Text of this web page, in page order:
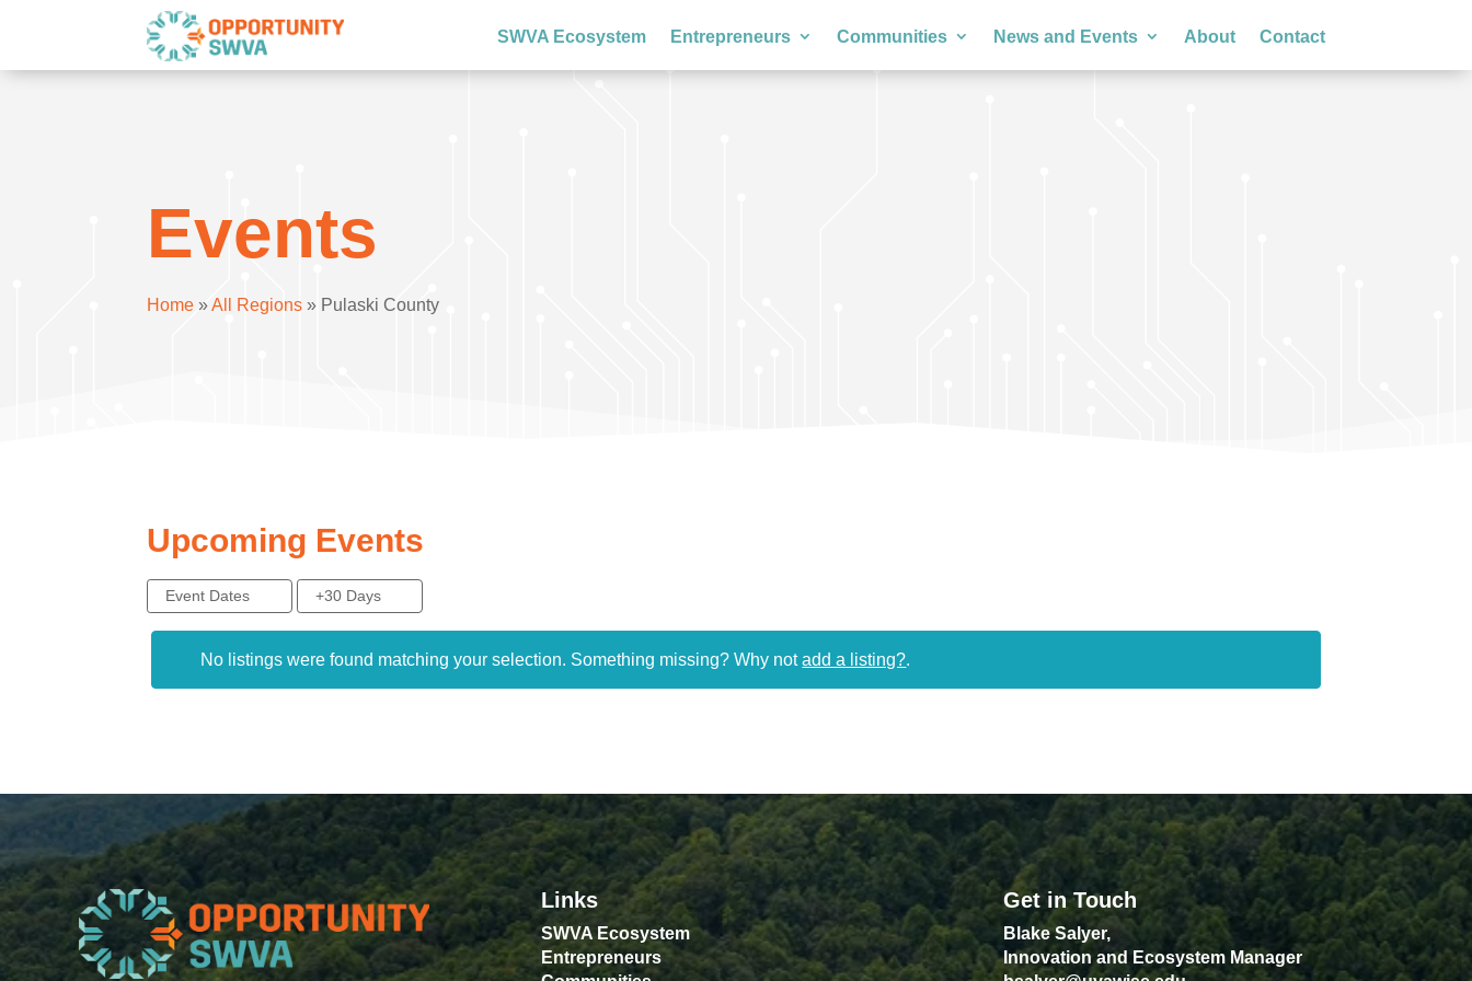
SWVA Ecosystem Entrepreneurs Communities News and Events About Contact
Events
Home »All Regions » Pulaski County
Upcoming Events
Event Dates +30 Days
No listings were found matching your selection. Something missing? Why notadd a listing?.
Links
SWVA Ecosystem
Entrepreneurs
Get in Touch
Blake Salyer,
Innovation and Ecosystem Manager